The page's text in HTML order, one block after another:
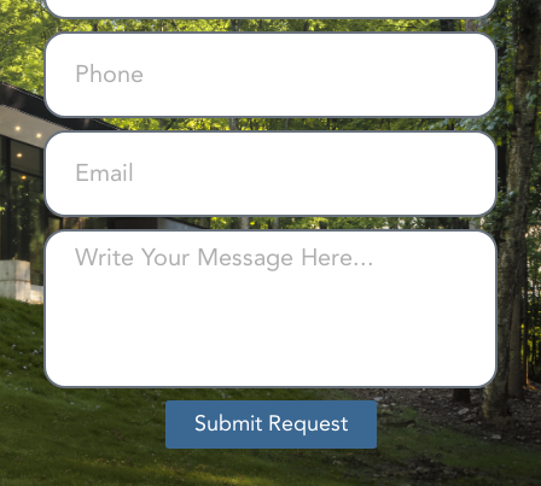
Submit Request
Alternative: